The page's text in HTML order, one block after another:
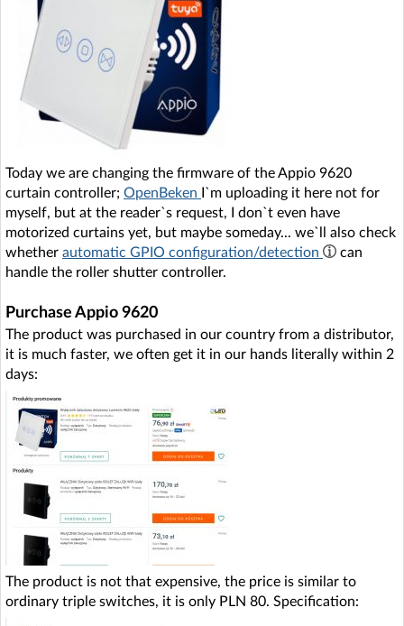
Today we are changing the firmware of the Appio 9620
curtain controller; OpenBeken
I`m uploading it here not for
myself, but at the reader`s request, I don`t even have
motorized curtains yet, but maybe someday... we`ll also check
whether automatic GPIO configuration/detection
can
handle the roller shutter controller.
Purchase Appio 9620
The product was purchased in our country from a distributor,
it is much faster, we often get it in our hands literally within 2
days:
The product is not that expensive, the price is similar to
ordinary triple switches, it is only PLN 80. Specification: